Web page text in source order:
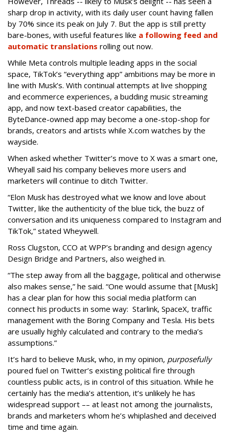
sharp drop in activity, with its daily user count having fallen
by 70% since its peak on July 7. But the app is still pretty
bare-bones, with useful features like a following feed and
automatic translations rolling out now.
While Meta controls multiple leading apps in the social
space, TikTok’s “everything app” ambitions may be more in
line with Musk’s. With continual attempts at live shopping
and ecommerce experiences, a budding music streaming
app, and now text-based creator capabilities, the
ByteDance-owned app may become a one-stop-shop for
brands, creators and artists while X.com watches by the
wayside.
When asked whether Twitter’s move to X was a smart one,
Wheyall said his company believes more users and
marketers will continue to ditch Twitter.
“Elon Musk has destroyed what we know and love about
Twitter, like the authenticity of the blue tick, the buzz of
conversation and its uniqueness compared to Instagram and
TikTok,” stated Wheywell.
Ross Clugston, CCO at WPP’s branding and design agency
Design Bridge and Partners, also weighed in.
“The step away from all the baggage, political and otherwise
also makes sense,” he said. “One would assume that [Musk]
has a clear plan for how this social media platform can
connect his products in some way: Starlink, SpaceX, traffic
management with the Boring Company and Tesla. His bets
are usually highly calculated and contrary to the media’s
assumptions.”
It’s hard to believe Musk, who, in my opinion, purposefully
poured fuel on Twitter’s existing political fire through
countless public acts, is in control of this situation. While he
certainly has the media’s attention, it’s unlikely he has
widespread support –– at least not among the journalists,
brands and marketers whom he’s whiplashed and deceived
time and time again.